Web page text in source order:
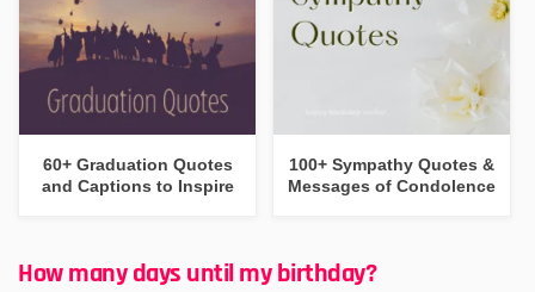
60+ Graduation Quotes
and Captions to Inspire
100+ Sympathy Quotes &
Messages of Condolence
How many days until my birthday?